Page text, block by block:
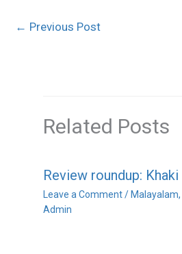
← Previous Post
Related Posts
Review roundup: Khaki
Leave a Comment /Malayalam,
Admin